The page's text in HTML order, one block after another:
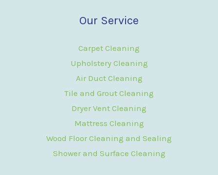
Our Service
Carpet Cleaning
Upholstery Cleaning
Air Duct Cleaning
Tile and Grout Cleaning
Dryer Vent Cleaning
Mattress Cleaning
Wood Floor Cleaning and Sealing
Shower and Surface Cleaning